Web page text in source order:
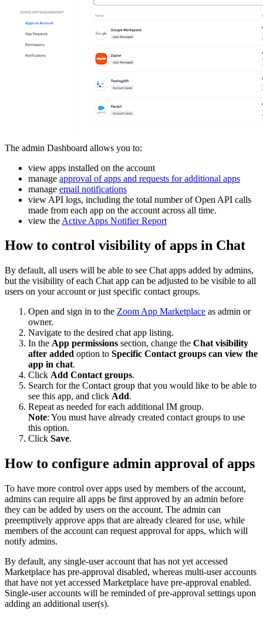
The admin Dashboard allows you to:
view apps installed on the account
manage approval of apps and requests for additional apps
manage email notifications
view API logs, including the total number of Open API calls
made from each app on the account across all time.
view the Active Apps Notifier Report
How to control visibility of apps in Chat
By default, all users will be able to see Chat apps added by admins,
but the visibility of each Chat app can be adjusted to be visible to all
users on your account or just specific contact groups.
Open and sign in to the Zoom App Marketplace as admin or
owner.
Navigate to the desired chat app listing.
In the App permissions section, change the Chat visibility
after added option to Specific Contact groups can view the
app in chat.
Click Add Contact groups.
Search for the Contact group that you would like to be able to
see this app, and click Add.
Repeat as needed for each additional IM group.
Note: You must have already created contact groups to use
this option.
Click Save.
How to configure admin approval of apps
To have more control over apps used by members of the account,
admins can require all apps be first approved by an admin before
they can be added by users on the account. The admin can
preemptively approve apps that are already cleared for use, while
members of the account can request approval for apps, which will
notify admins.
By default, any single-user account that has not yet accessed
Marketplace has pre-approval disabled, whereas multi-user accounts
that have not yet accessed Marketplace have pre-approval enabled.
Single-user accounts will be reminded of pre-approval settings upon
adding an additional user(s).